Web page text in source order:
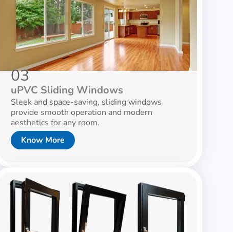
03
uPVC Sliding Windows
Sleek and space-saving, sliding windows
provide smooth operation and modern
aesthetics for any room.
Know More